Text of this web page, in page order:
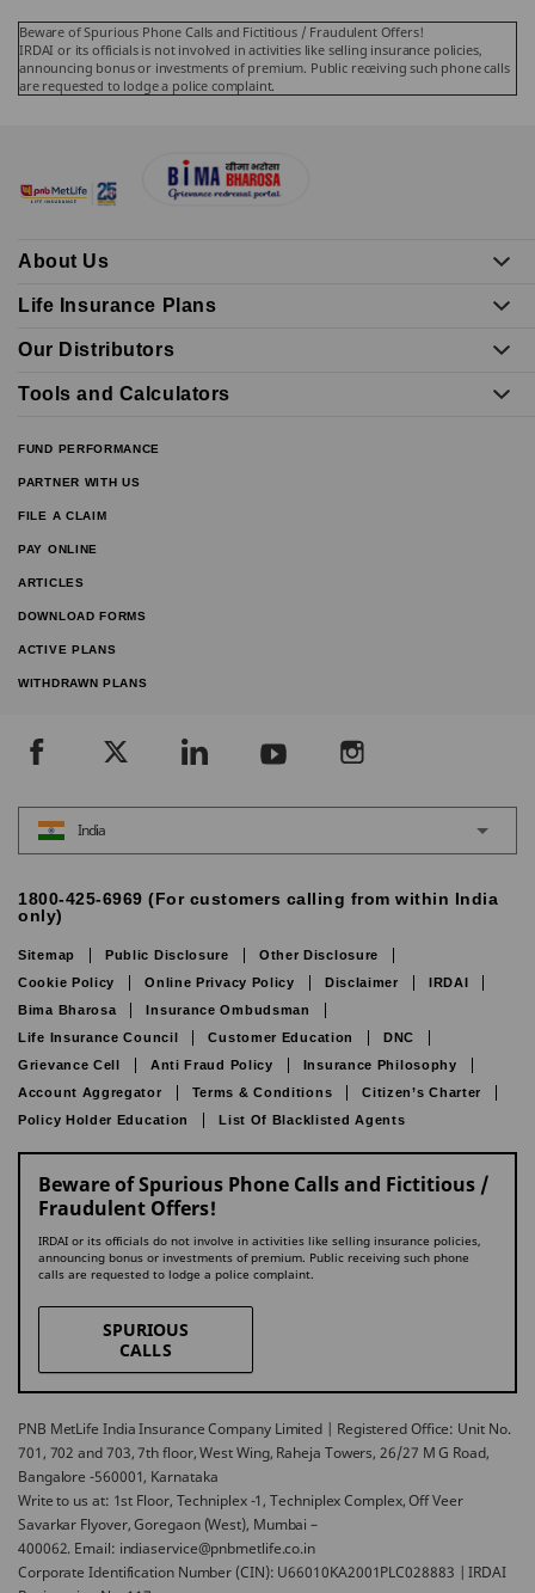
Beware of Spurious Phone Calls and Fictitious / Fraudulent Offers!
IRDAI or its officials is not involved in activities like selling insurance policies,
announcing bonus or investments of premium. Public receiving such phone calls
are requested to lodge a police complaint.
About Us
Life Insurance Plans
Our Distributors
Tools and Calculators
FUND PERFORMANCE
PARTNER WITH US
FILE A CLAIM
PAY ONLINE
ARTICLES
DOWNLOAD FORMS
ACTIVE PLANS
WITHDRAWN PLANS
India
1800-425-6969 (For customers calling from within India
only)
Sitemap Public Disclosure
Other Disclosure
Cookie Policy
Online Privacy Policy Disclaimer
IRDAI
Bima Bharosa
Insurance Ombudsman
Life Insurance Council
Customer Education
DNC
Grievance Cell
Anti Fraud Policy
Insurance Philosophy
Account Aggregator
Terms & Conditions
Citizen’s Charter
Policy Holder Education
List Of Blacklisted Agents
Beware of Spurious Phone Calls and Fictitious /
Fraudulent Offers!
IRDAI or its officials do not involve in activities like selling insurance policies,
announcing bonus or investments of premium. Public receiving such phone
calls are requested to lodge a police complaint.
SPURIOUS
CALLS
PNB MetLife India Insurance Company Limited | Registered Office: Unit No.
701, 702 and 703, 7th floor, West Wing, Raheja Towers, 26/27 M G Road,
Bangalore -560001, Karnataka
Write to us at: 1st Floor, Techniplex -1, Techniplex Complex, Off Veer
Savarkar Flyover, Goregaon (West), Mumbai –
400062. Email: indiaservice@pnbmetlife.co.in
Corporate Identification Number (CIN): U66010KA2001PLC028883 | IRDAI